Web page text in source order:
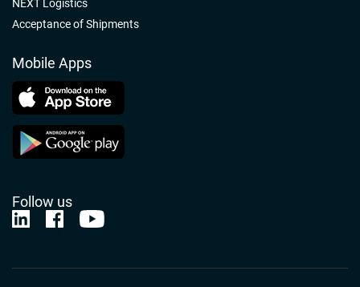
NEXT Logistics
Acceptance of Shipments
Mobile Apps
Follow us
Nelson-Jameson Linkedin
Nelson-Jameson Facebook
Nelson-Jameson Youtube